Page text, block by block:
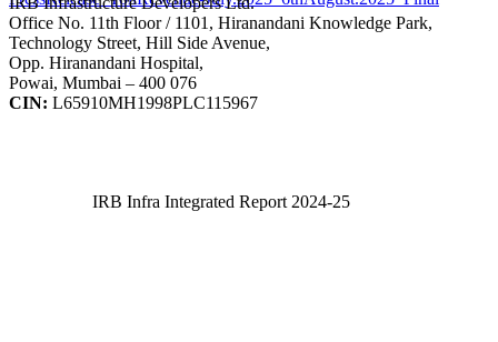
Office No. 11th Floor / 1101, Hiranandani Knowledge Park,
Technology Street, Hill Side Avenue,
Opp. Hiranandani Hospital,
Powai, Mumbai – 400 076
CIN: L65910MH1998PLC115967
IRB Infra Integrated Report 2024-25